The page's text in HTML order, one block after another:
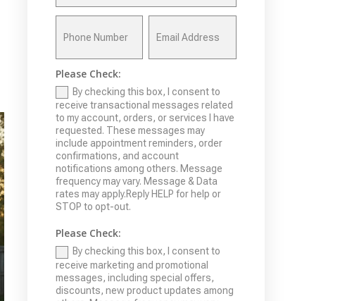
Please Check:
By checking this box, I consent to
receive transactional messages related
to my account, orders, or services I have
requested. These messages may
include appointment reminders, order
confirmations, and account
notifications among others. Message
frequency may vary. Message & Data
rates may apply.Reply HELP for help or
STOP to opt-out.
Please Check:
By checking this box, I consent to
receive marketing and promotional
messages, including special offers,
discounts, new product updates among